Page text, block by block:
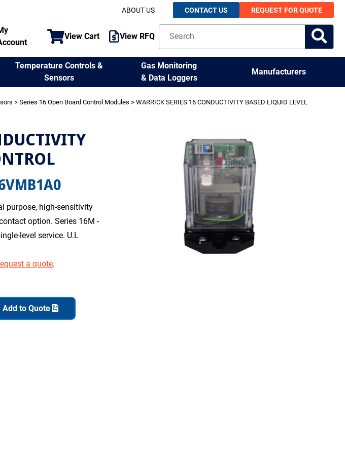
ABOUT US CONTACT US REQUEST FOR QUOTE
View Cart View RFQ
Temperature Controls &
Sensors
Gas Monitoring
& Data Loggers
Manufacturers
>Series 16 Open Board Control Modules > WARRICK SERIES 16 CONDUCTIVITY BASED LIQUID LEVEL
purpose, high-sensitivity
option. Series 16M -
level service. U.L
a quote.
Add to Quote